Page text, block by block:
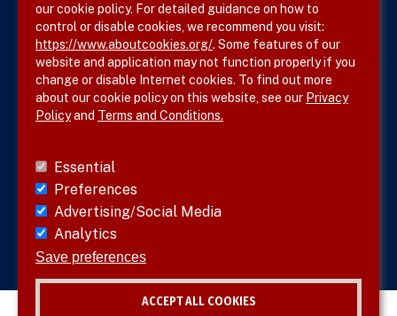
Site Map
Follow SVS on
Visit vascular.org
our cookie policy. For detailed guidance on how to
control or disable cookies, we recommend you visit:
https://www.aboutcookies.org/. Some features of our
website and application may not function properly if you
change or disable Internet cookies. To find out more
about our cookie policy on this website, see our Privacy
Policyand Terms and Conditions.
Essential
Preferences
Advertising/Social Media
Analytics
Save preferences
ACCEPT ALL COOKIES